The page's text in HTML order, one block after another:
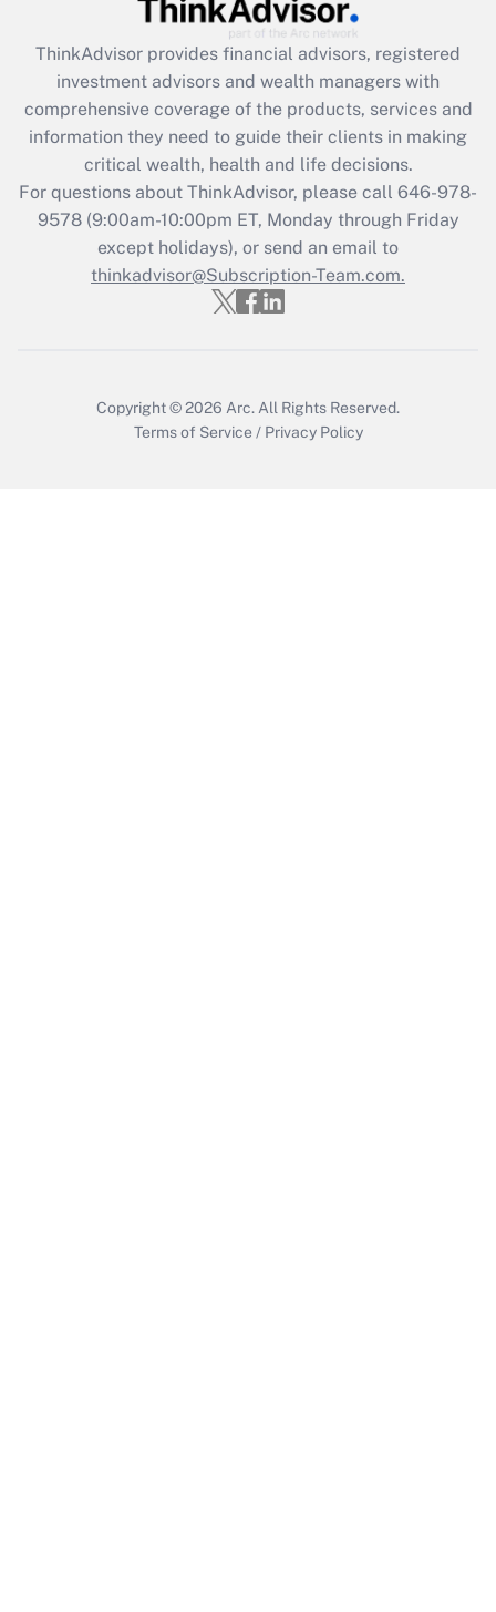
Get Answer
What is the CARES Act employee
retention tax credit that was available
during 2020 and 2021?
Get Answer
Recently Updated Q&As
Who must file a return?
ThinkAdvisor provides financial advisors, registered
investment advisors and wealth managers with
comprehensive coverage of the products, services and
information they need to guide their clients in making
critical wealth, health and life decisions.
For questions about ThinkAdvisor, please call 646-978-
9578(9:00am-10:00pm ET, Monday through Friday
except holidays), or send an email to
thinkadvisor@Subscription-Team.com.
Copyright © 2026 Arc. All Rights Reserved.
Terms of Service / Privacy Policy